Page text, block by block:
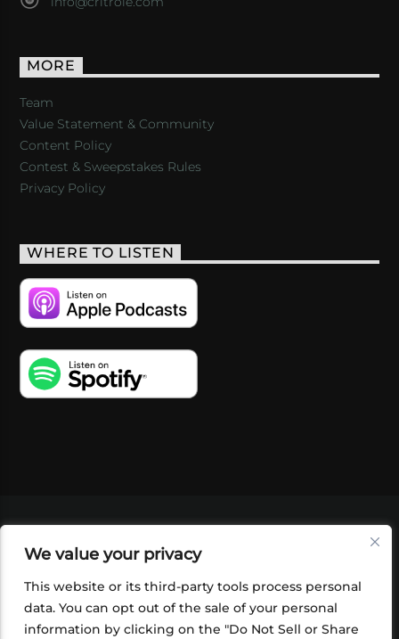
We value your privacy
This website or its third-party tools process personal
data. You can opt out of the sale of your personal
information by clicking on the "Do Not Sell or Share
MORE
Team
Value Statement & Community
Content Policy
Contest & Sweepstakes Rules
Privacy Policy
WHERE TO LISTEN
SHOP
FOUNDATION